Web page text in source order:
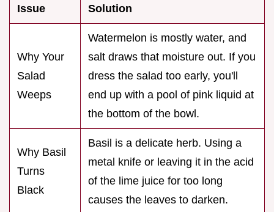
Issue Solution
Why Your
Salad
Weeps
Watermelon is mostly water, and
salt draws that moisture out. If you
dress the salad too early, you'll
end up with a pool of pink liquid at
the bottom of the bowl.
Why Basil
Turns
Black
Basil is a delicate herb. Using a
metal knife or leaving it in the acid
of the lime juice for too long
causes the leaves to darken.